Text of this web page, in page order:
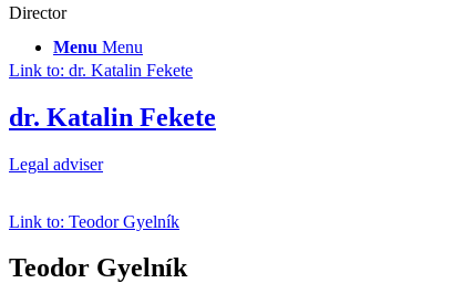
Menu Menu
Director
Link to: dr. Katalin Fekete
dr. Katalin Fekete
Legal adviser
Link to: Teodor Gyelník
Teodor Gyelník